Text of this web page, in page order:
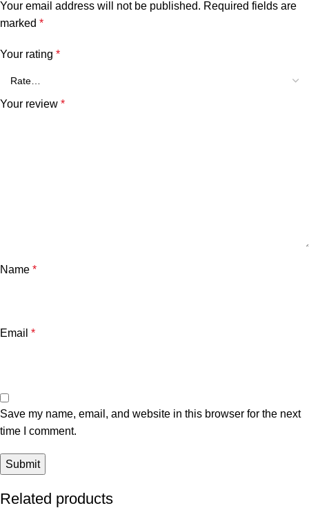
Your email address will not be published. Required fields are
marked *
Your rating *
Your review *
Name *
Email *
Save my name, email, and website in this browser for the next
time I comment.
Related products